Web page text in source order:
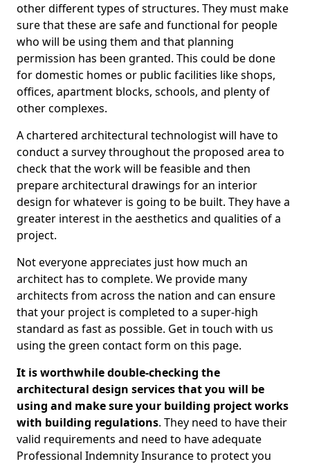
other different types of structures. They must make
sure that these are safe and functional for people
who will be using them and that planning
permission has been granted. This could be done
for domestic homes or public facilities like shops,
offices, apartment blocks, schools, and plenty of
other complexes.
A chartered architectural technologist will have to
conduct a survey throughout the proposed area to
check that the work will be feasible and then
prepare architectural drawings for an interior
design for whatever is going to be built. They have a
greater interest in the aesthetics and qualities of a
project.
Not everyone appreciates just how much an
architect has to complete. We provide many
architects from across the nation and can ensure
that your project is completed to a super-high
standard as fast as possible. Get in touch with us
using the green contact form on this page.
It is worthwhile double-checking the
architectural design services that you will be
using and make sure your building project works
with building regulations. They need to have their
valid requirements and need to have adequate
Professional Indemnity Insurance to protect you